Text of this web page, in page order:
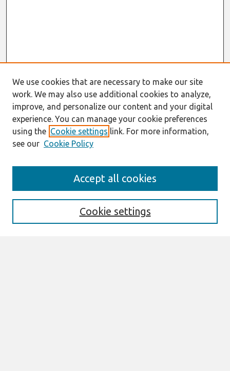
Enter search terms:
We use cookies that are necessary to make our site
work. We may also use additional cookies to analyze,
improve, and personalize our content and your digital
experience. You can manage your cookie preferences
using the Cookie settings link. For more information,
see our Cookie Policy
Cookie settings
Accept all cookies